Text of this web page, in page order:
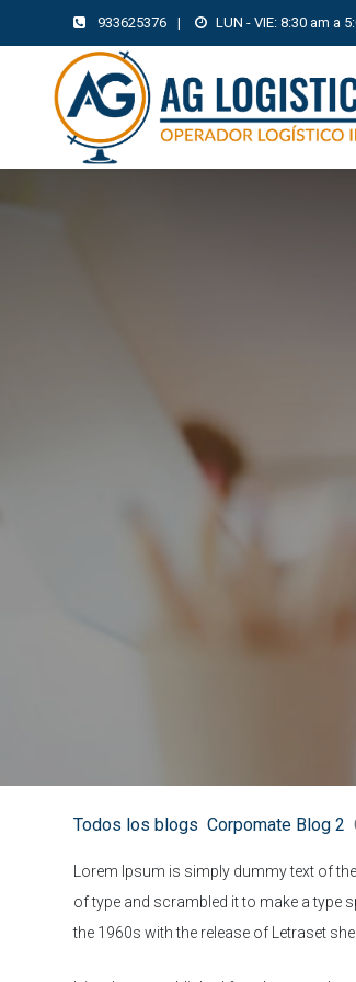
933625376 | LUN - VIE: 8:30 am a
Todos los blogs Corpomate Blog 2
Lorem Ipsum is simply dummy text of
of type and scrambled it to make a type
the 1960s with the release of Letraset